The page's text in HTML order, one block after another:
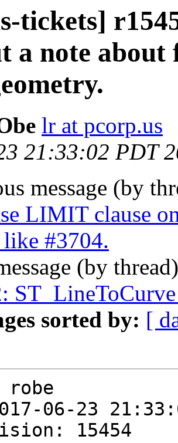
tickets]
a note
lr at pcorp.us
21:33:02 PDT
message (by
LIMIT clause
like #3704.
(by
sorted by: [
robe
06-23
15454